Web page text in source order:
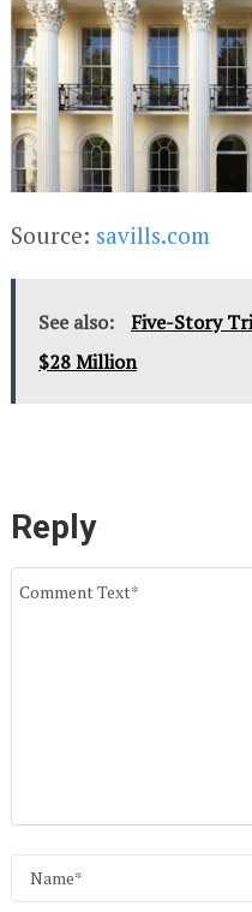
Source: savills.com
See also:
Five-Story
$28 Million
Reply